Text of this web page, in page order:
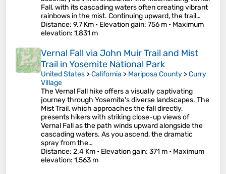
Fall, with its cascading waters often creating vibrant
rainbows in the mist. Continuing upward, the trail…
Distance: 9.7 Km • Elevation gain: 756 m • Maximum
elevation: 1,831 m
Vernal Fall via John Muir Trail and Mist
Trail in Yosemite National Park
United States >California > Mariposa County >Curry
Village
The Vernal Fall hike offers a visually captivating
journey through Yosemite's diverse landscapes. The
Mist Trail, which approaches the fall directly,
presents hikers with striking close-up views of
Vernal Fall as the path winds upward alongside the
cascading waters. As you ascend, the dramatic
spray from the…
Distance: 2.4 Km • Elevation gain: 371 m • Maximum
elevation: 1,563 m